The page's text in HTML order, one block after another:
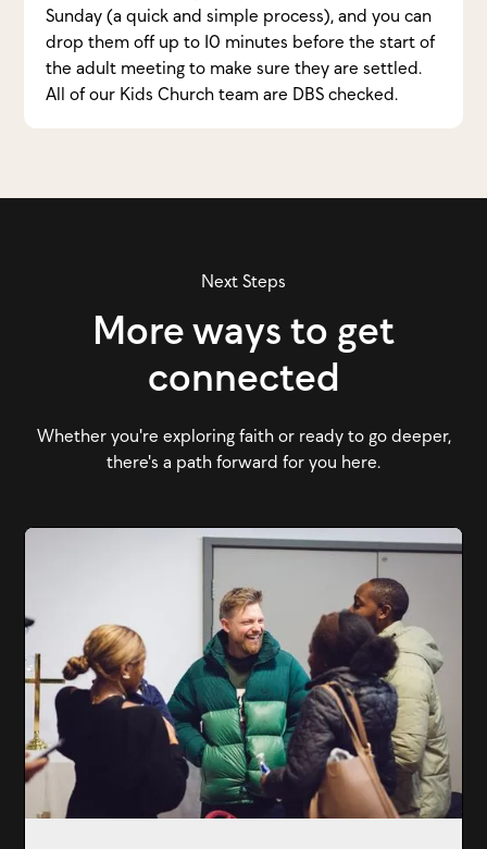
Sunday (a quick and simple process), and you can
drop them off up to 10 minutes before the start of
the adult meeting to make sure they are settled.
All of our Kids Church team are DBS checked.
Next Steps
More ways to get
connected
Whether you're exploring faith or ready to go deeper,
there's a path forward for you here.